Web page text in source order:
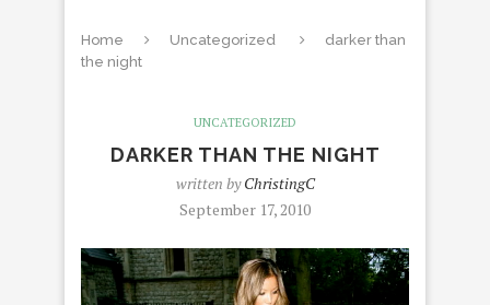
Home Uncategorized
darker than
the night
UNCATEGORIZED
DARKER THAN THE NIGHT
written byChristingC
September 17, 2010